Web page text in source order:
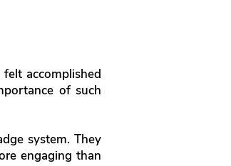
accomplished
of such
system. They
engaging than